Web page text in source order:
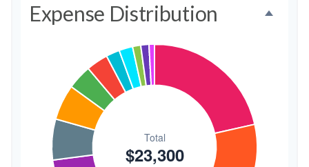
Invitations 1.3%
Hair & Makeup
Expense Distribution